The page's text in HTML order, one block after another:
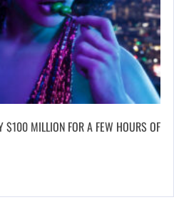
$100 MILLION FOR A FEW HOURS OF